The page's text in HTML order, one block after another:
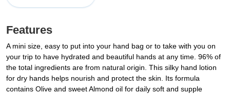
Features
A mini size, easy to put into your hand bag or to take with you on
your trip to have hydrated and beautiful hands at any time. 96% of
the total ingredients are from natural origin. This silky hand lotion
for dry hands helps nourish and protect the skin. Its formula
contains Olive and sweet Almond oil for daily soft and supple